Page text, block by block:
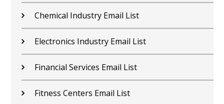
Chemical Industry Email List
Electronics Industry Email List
Financial Services Email List
Fitness Centers Email List